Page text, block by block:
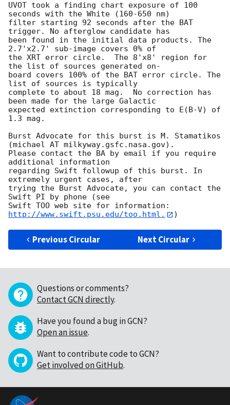
UVOT took a finding chart exposure of 100
seconds with the White (160-650 nm)
filter starting 92 seconds after the BAT
trigger. No afterglow candidate has
been found in the initial data products. The
2.7'x2.7' sub-image covers 0% of
the XRT error circle.  The 8'x8' region for
the list of sources generated on-
board covers 100% of the BAT error circle. The
list of sources is typically
complete to about 18 mag.  No correction has
been made for the large Galactic
expected extinction corresponding to E(B-V) of
1.3 mag.
Burst Advocate for this burst is M. Stamatikos
(michael AT milkyway.gsfc.nasa.gov).
Please contact the BA by email if you require
additional information
regarding Swift followup of this burst. In
extremely urgent cases, after
trying the Burst Advocate, you can contact the
Swift PI by phone (see
Swift TOO web site for information:
http://www.swift.psu.edu/too.html.
Previous Circular Next Circular
Questions or comments?
Contact GCN directly.
Have you found a bug in GCN?
Open an issue.
Want to contribute code to GCN?
Get involved on GitHub.